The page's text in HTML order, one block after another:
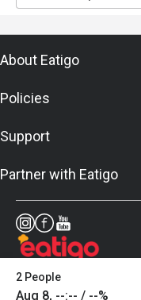
2 People
Aug 8, --:-- / --%
About Eatigo
Policies
Support
Partner with Eatigo